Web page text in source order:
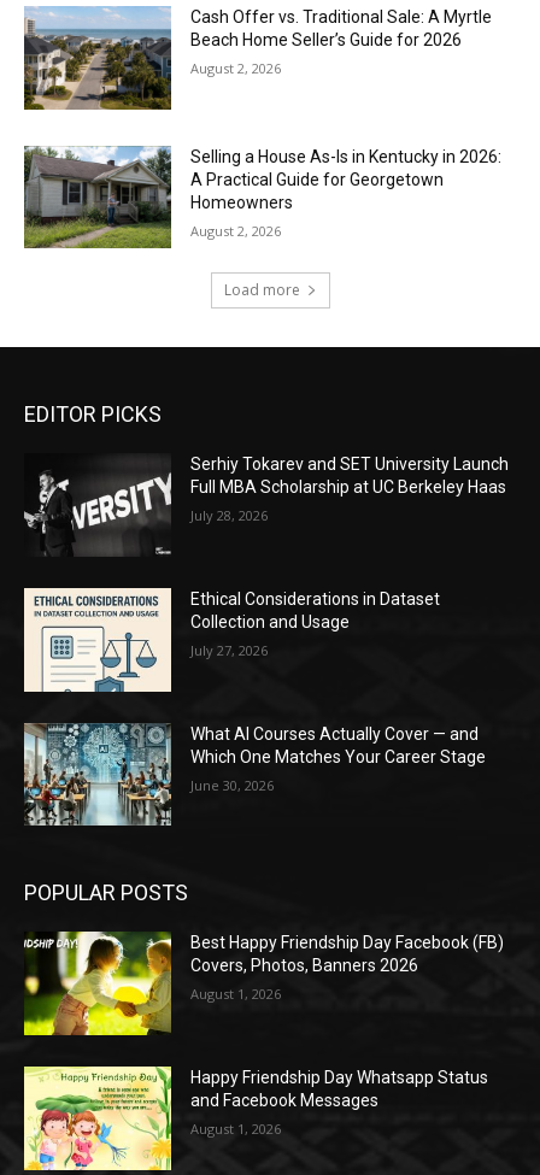
Cash Offer vs. Traditional Sale: A Myrtle
Beach Home Seller’s Guide for 2026
August 2, 2026
Selling a House As-Is in Kentucky in 2026:
A Practical Guide for Georgetown
Homeowners
August 2, 2026
Load more
EDITOR PICKS
Serhiy Tokarev and SET University Launch
Full MBA Scholarship at UC Berkeley Haas
July 28, 2026
Ethical Considerations in Dataset
Collection and Usage
July 27, 2026
What AI Courses Actually Cover — and
Which One Matches Your Career Stage
June 30, 2026
POPULAR POSTS
Best Happy Friendship Day Facebook (FB)
Covers, Photos, Banners 2026
August 1, 2026
Happy Friendship Day Whatsapp Status
and Facebook Messages
August 1, 2026